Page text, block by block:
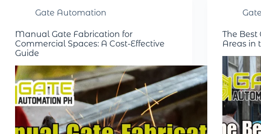
Gate Automation
Manual Gate Fabrication for
Commercial Spaces: A Cost-Effective
Guide
The Best
Areas in